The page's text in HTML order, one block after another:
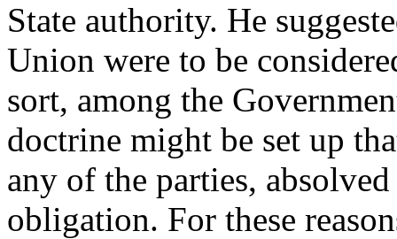
State authority. He
Union were to be
sort, among the
doctrine might be set up
any of the parties,
obligation. For these